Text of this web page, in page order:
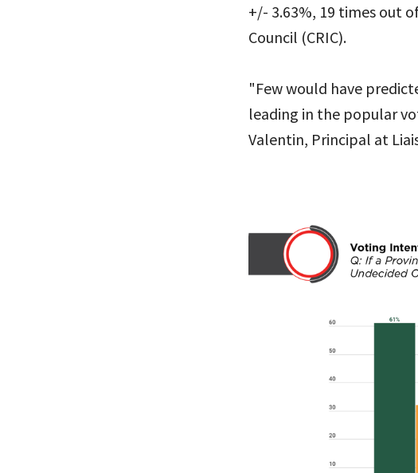
+/- 3.63%, 19 times out
Council (CRIC).
"Few would have
leading in the popular
Valentin, Principal at